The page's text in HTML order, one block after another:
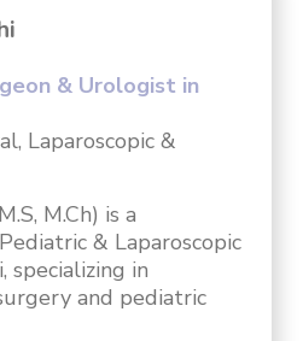
& Urologist in
Laparoscopic &
M.Ch) is a
& Laparoscopic
specializing in
and pediatric